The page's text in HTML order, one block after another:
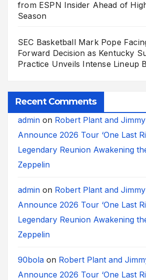
from ESPN Insider Ahead of
Season
SEC Basketball Mark Pope
Forward Decision as Kentucky
Practice Unveils Intense Lineup
Recent Comments
admin on Robert Plant and
Announce 2026 Tour ‘One Last
Legendary Reunion Awakening
Zeppelin
admin on Robert Plant and
Announce 2026 Tour ‘One Last
Legendary Reunion Awakening
Zeppelin
90bola on Robert Plant and
Announce 2026 Tour ‘One Last